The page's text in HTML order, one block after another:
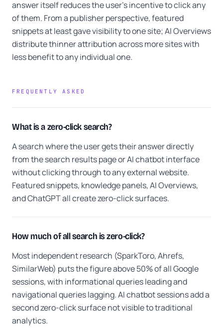
answer itself reduces the user's incentive to click any
of them. From a publisher perspective, featured
snippets at least gave visibility to one site; AI Overviews
distribute thinner attribution across more sites with
less benefit to any individual one.
FREQUENTLY ASKED
What is a zero-click search?
A search where the user gets their answer directly
from the search results page or AI chatbot interface
without clicking through to any external website.
Featured snippets, knowledge panels, AI Overviews,
and ChatGPT all create zero-click surfaces.
How much of all search is zero-click?
Most independent research (SparkToro, Ahrefs,
SimilarWeb) puts the figure above 50% of all Google
sessions, with informational queries leading and
navigational queries lagging. AI chatbot sessions add a
second zero-click surface not visible to traditional
analytics.